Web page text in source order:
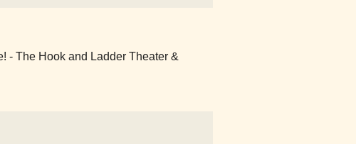
- The Hook and Ladder Theater &